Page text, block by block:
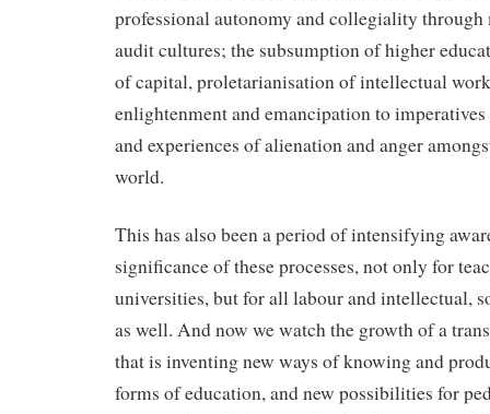
professional autonomy and collegiality through
audit cultures; the subsumption of higher
of capital, proletarianisation of intellectual
enlightenment and emancipation to
and experiences of alienation and anger
world.
This has also been a period of intensifying
significance of these processes, not only for
universities, but for all labour and intellectual,
as well. And now we watch the growth of a
that is inventing new ways of knowing and
forms of education, and new possibilities for